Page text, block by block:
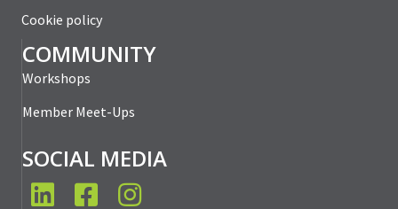
Cookie policy
COMMUNITY
Workshops
Member Meet-Ups
SOCIAL MEDIA
LinkedInFacebookInstagram